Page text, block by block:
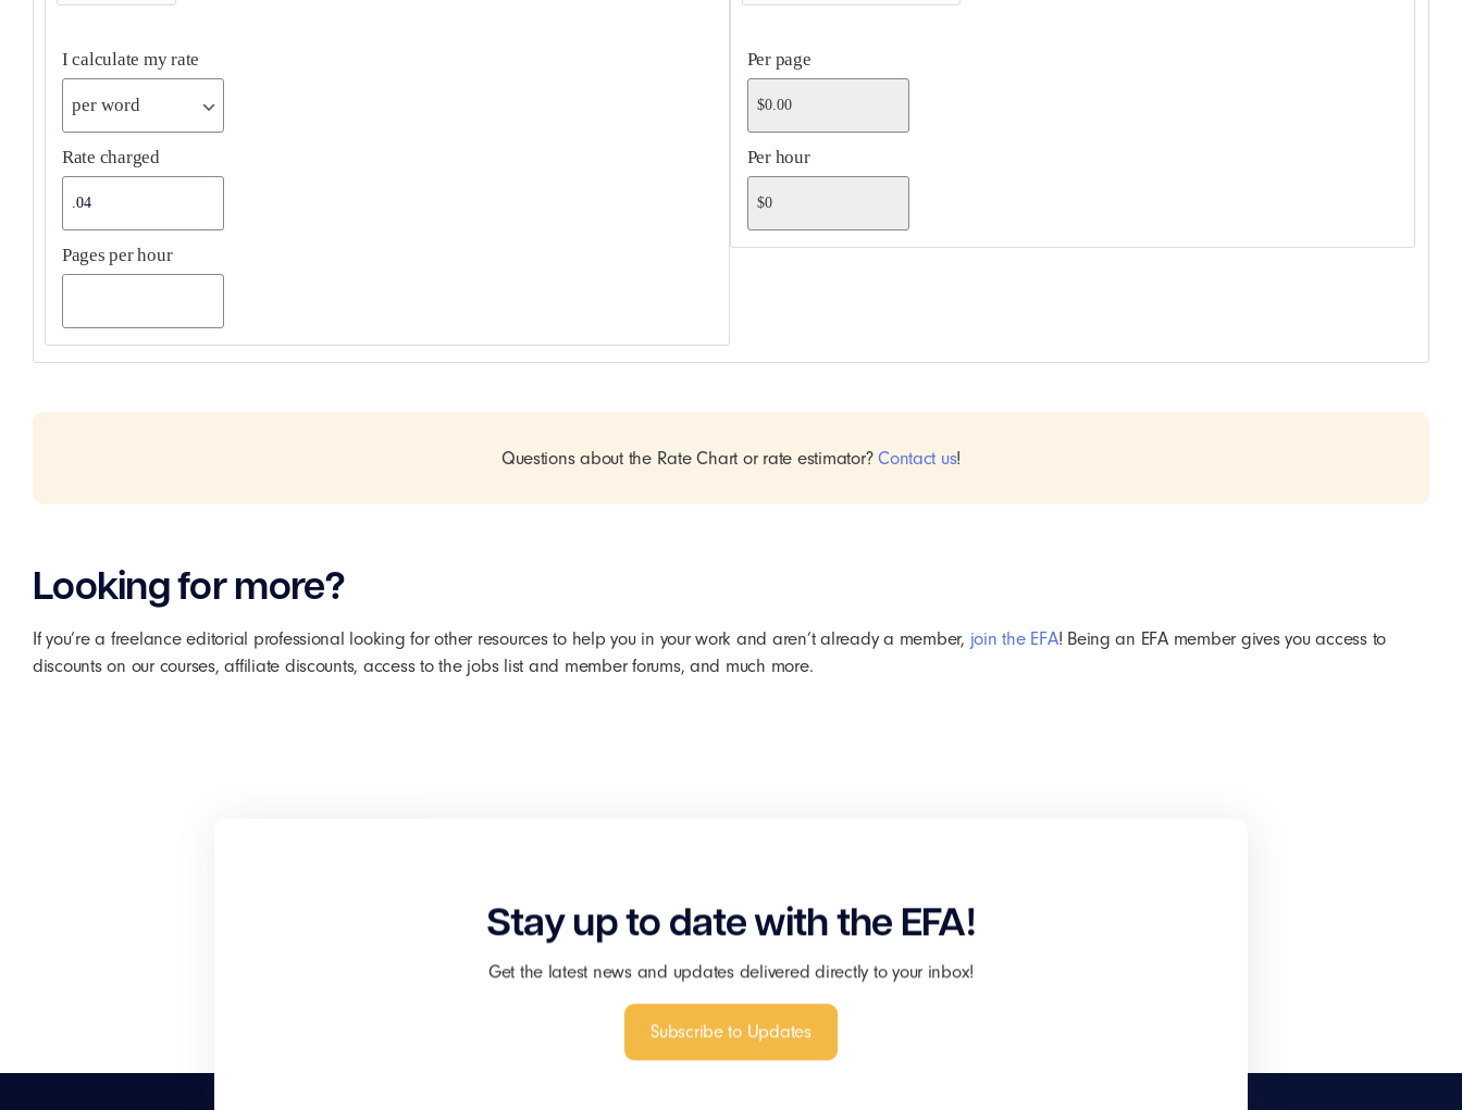
I calculate my rate
Rate charged
Pages per hour
Per page
Per hour
Questions about the Rate Chart or rate estimator?Contact us!
Looking for more?
If you’re a freelance editorial professional looking for other resources to help you in your work and aren’t already a member, join the EFA! Being an EFA member gives you access to
discounts on our courses, affiliate discounts, access to the jobs list and member forums, and much more.
Stay up to date with the EFA!
Get the latest news and updates delivered directly to your inbox!
Subscribe to Updates